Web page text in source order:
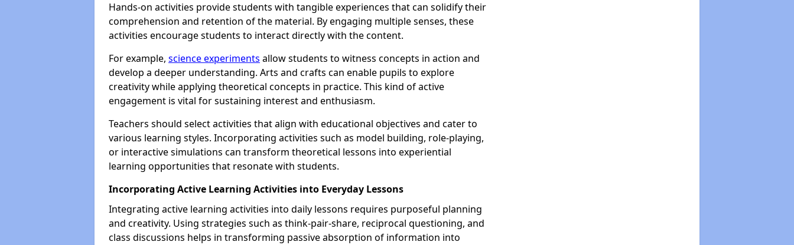
Hands-on activities provide students with tangible experiences that can solidify their
comprehension and retention of the material. By engaging multiple senses, these
activities encourage students to interact directly with the content.
For example, science experiments allow students to witness concepts in action and
develop a deeper understanding. Arts and crafts can enable pupils to explore
creativity while applying theoretical concepts in practice. This kind of active
engagement is vital for sustaining interest and enthusiasm.
Teachers should select activities that align with educational objectives and cater to
various learning styles. Incorporating activities such as model building, role-playing,
or interactive simulations can transform theoretical lessons into experiential
learning opportunities that resonate with students.
Incorporating Active Learning Activities into Everyday Lessons
Integrating active learning activities into daily lessons requires purposeful planning
and creativity. Using strategies such as think-pair-share, reciprocal questioning, and
class discussions helps in transforming passive absorption of information into